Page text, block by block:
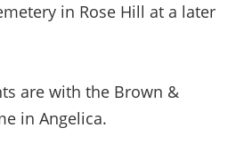
in Rose Hill at a later
are with the Brown &
in Angelica.